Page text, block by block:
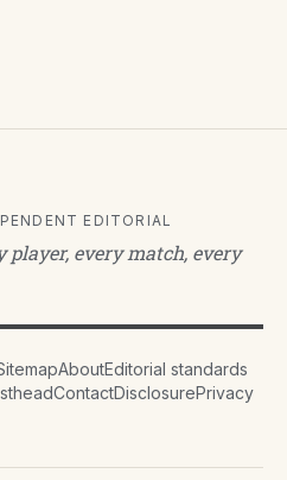
EDITORIAL
every match, every
AboutEditorial standards
ContactDisclosurePrivacy